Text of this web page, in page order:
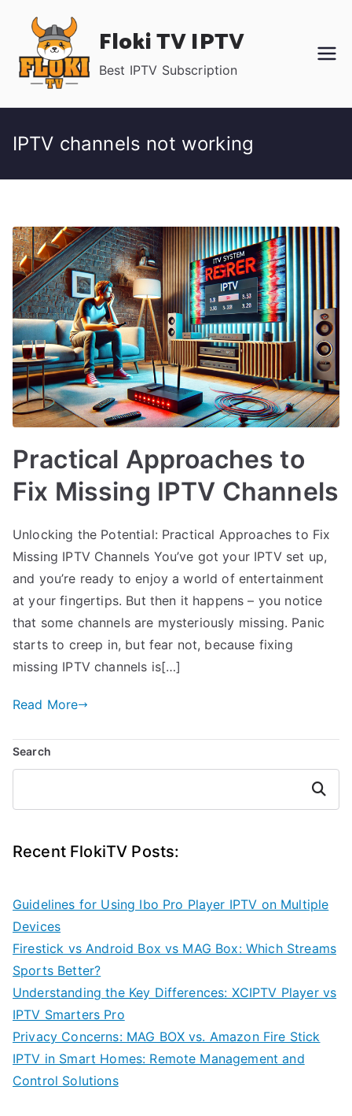
content
Floki TV IPTV
Best IPTV Subscription
IPTV channels not working
Practical Approaches to
Fix Missing IPTV Channels
Unlocking the Potential: Practical Approaches to Fix
Missing IPTV Channels You’ve got your IPTV set up,
and you’re ready to enjoy a world of entertainment
at your fingertips. But then it happens – you notice
that some channels are mysteriously missing. Panic
starts to creep in, but fear not, because fixing
missing IPTV channels is[…]
Read More
Search
Search
Recent FlokiTV Posts:
Guidelines for Using Ibo Pro Player IPTV on Multiple
Devices
Firestick vs Android Box vs MAG Box: Which Streams
Sports Better?
Understanding the Key Differences: XCIPTV Player vs
IPTV Smarters Pro
Privacy Concerns: MAG BOX vs. Amazon Fire Stick
IPTV in Smart Homes: Remote Management and
Control Solutions